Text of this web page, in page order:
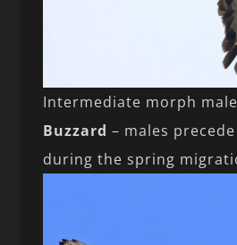
Intermediate morph male
Buzzard – males
during the spring